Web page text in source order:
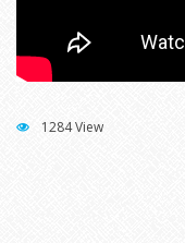
1284 View